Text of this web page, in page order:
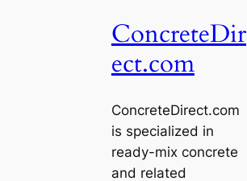
ConcreteDir
ect.com
ConcreteDirect.com
is specialized in
ready-mix concrete
and related